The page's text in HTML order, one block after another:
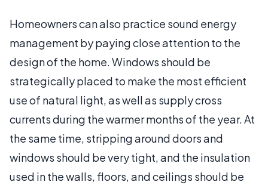
Homeowners can also practice sound energy
management by paying close attention to the
design of the home. Windows should be
strategically placed to make the most efficient
use of natural light, as well as supply cross
currents during the warmer months of the year. At
the same time, stripping around doors and
windows should be very tight, and the insulation
used in the walls, floors, and ceilings should be